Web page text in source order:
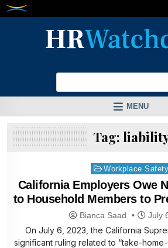
Skip
MENU
Tag:
Posted
in
Workplace Safety
California Employers Owe
to Household Members to
Bianca Saad July
On July 6, 2023, the California
significant ruling related to “take-home-